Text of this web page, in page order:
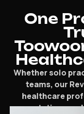
One
Whether solo
teams, our
healthcare
reputations